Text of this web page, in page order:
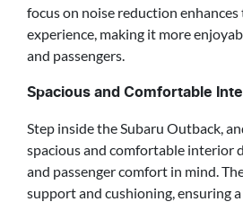
focus on noise reduction
experience, making it more
and passengers.
Spacious and Comfortable
Step inside the Subaru Outback,
spacious and comfortable interior
and passenger comfort in mind.
support and cushioning, ensuring